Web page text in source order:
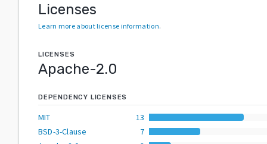
Licenses
Learn more about license information.
LICENSES
Apache-2.0
DEPENDENCY LICENSES
MIT
13
BSD-3-Clause
7